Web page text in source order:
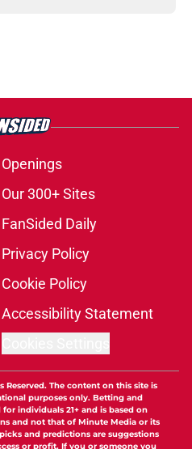
Openings
Our 300+ Sites
FanSided Daily
Privacy Policy
Cookie Policy
Accessibility Statement
Reserved. The content on this site is
purposes only. Betting and
individuals 21+ and is based on
and not that of Minute Media or its
and predictions are suggestions
or profit. If you or someone you